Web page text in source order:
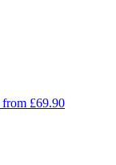
from £69.90